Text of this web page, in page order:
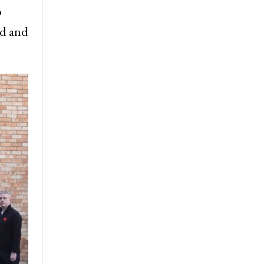
and